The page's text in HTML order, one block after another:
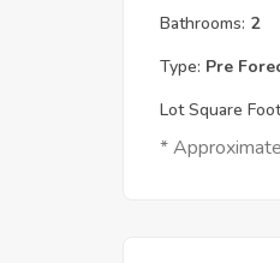
Bathrooms: 2
Type: Pre
Lot Square
*